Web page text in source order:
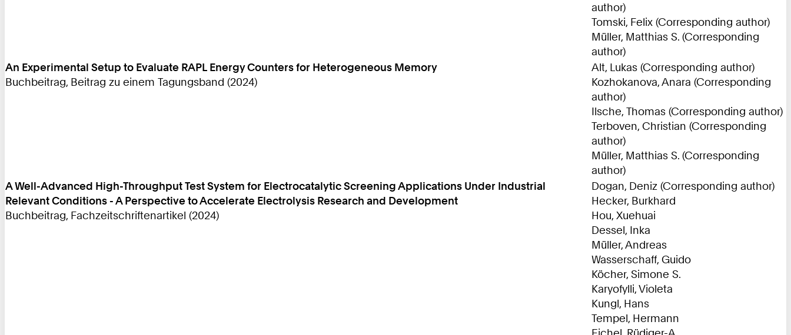
author)
Tomski, Felix (Corresponding author)
Müller, Matthias S. (Corresponding
author)
An Experimental Setup to Evaluate RAPL Energy Counters for Heterogeneous Memory
Buchbeitrag, Beitrag zu einem Tagungsband (2024)
Alt, Lukas (Corresponding author)
Kozhokanova, Anara (Corresponding
author)
Ilsche, Thomas (Corresponding author)
Terboven, Christian (Corresponding
author)
Müller, Matthias S. (Corresponding
author)
A Well-Advanced High-Throughput Test System for Electrocatalytic Screening Applications Under Industrial
Relevant Conditions - A Perspective to Accelerate Electrolysis Research and Development
Buchbeitrag, Fachzeitschriftenartikel (2024)
Dogan, Deniz (Corresponding author)
Hecker, Burkhard
Hou, Xuehuai
Dessel, Inka
Müller, Andreas
Wasserschaff, Guido
Köcher, Simone S.
Karyofylli, Violeta
Kungl, Hans
Tempel, Hermann